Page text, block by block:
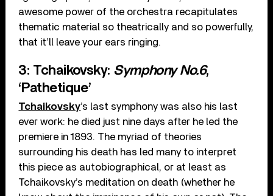
awesome power of the orchestra recapitulates
thematic material so theatrically and so powerfully,
that it’ll leave your ears ringing.
3: Tchaikovsky: Symphony No.6,
‘Pathetique’
Tchaikovsky’s last symphony was also his last
ever work: he died just nine days after he led the
premiere in 1893. The myriad of theories
surrounding his death has led many to interpret
this piece as autobiographical, or at least as
Tchaikovsky’s meditation on death (whether he